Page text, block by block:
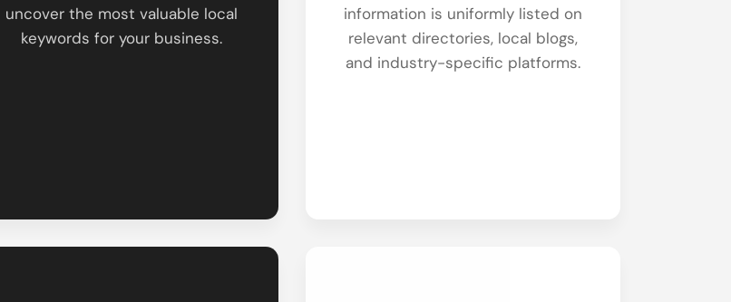
uncover the most valuable local
keywords for your business.
information is uniformly listed on
relevant directories, local blogs,
and industry-specific platforms.